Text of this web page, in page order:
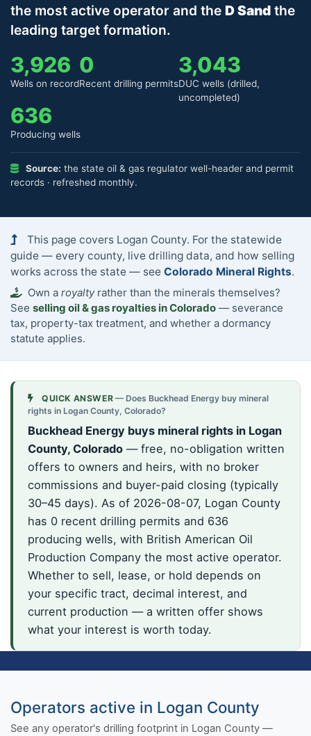
the most active operator and the D Sand the
leading target formation.
3,926
Wells on record
0
Recent drilling permits
3,043
DUC wells (drilled,
uncompleted)
636
Producing wells
Source: the state oil & gas regulator well-header and permit
records · refreshed monthly.
This page covers Logan County. For the statewide
guide — every county, live drilling data, and how selling
works across the state — see Colorado Mineral Rights.
Own a royaltyrather than the minerals themselves?
See selling oil & gas royalties in Colorado — severance
tax, property-tax treatment, and whether a dormancy
statute applies.
QUICK ANSWER — Does Buckhead Energy buy mineral
rights in Logan County, Colorado?
Buckhead Energy buys mineral rights in Logan
County, Colorado— free, no-obligation written
offers to owners and heirs, with no broker
commissions and buyer-paid closing (typically
30–45 days). As of 2026-08-07, Logan County
has 0 recent drilling permits and 636
producing wells, with British American Oil
Production Company the most active operator.
Whether to sell, lease, or hold depends on
your specific tract, decimal interest, and
current production — a written offer shows
what your interest is worth today.
Operators active in Logan County
See any operator's drilling footprint in Logan County —